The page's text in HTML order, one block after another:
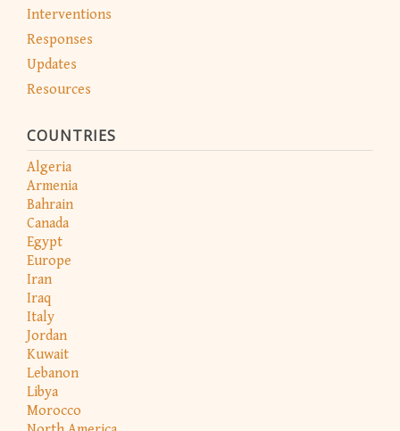
Interventions
Responses
Updates
Resources
COUNTRIES
Algeria
Armenia
Bahrain
Canada
Egypt
Europe
Iran
Iraq
Italy
Jordan
Kuwait
Lebanon
Libya
Morocco